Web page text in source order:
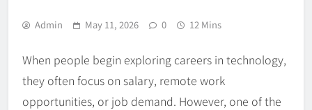
Admin May 11, 2026 0 12 Mins
When people begin exploring careers in technology,
they often focus on salary, remote work
opportunities, or job demand. However, one of the